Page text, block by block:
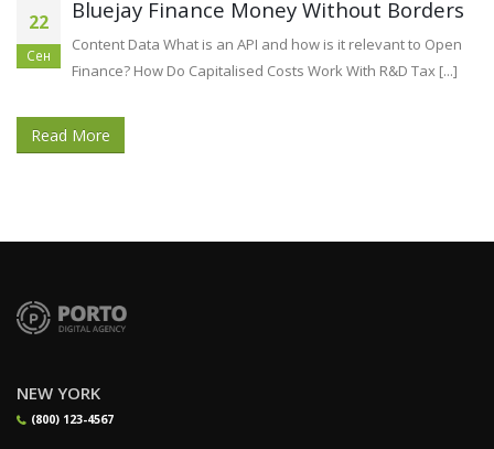
22
Сен
Bluejay Finance Money Without Borders
Content Data What is an API and how is it relevant to Open
Finance? How Do Capitalised Costs Work With R&D Tax [...]
Read More
NEW YORK
(800) 123-4567